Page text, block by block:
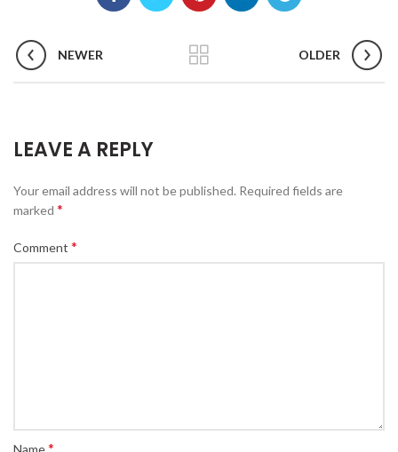
NEWER OLDER
LEAVE A REPLY
Your email address will not be published. Required fields are
marked *
Comment *
Name*